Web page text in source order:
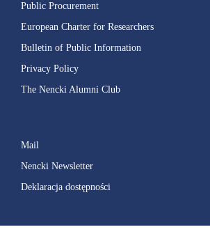
Public Procurement
European Charter for Researchers
Bulletin of Public Information
Privacy Policy
The Nencki Alumni Club
Mail
Nencki Newsletter
Deklaracja dostępności